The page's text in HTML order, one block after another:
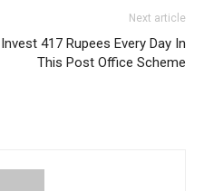
Next article
Invest 417 Rupees Every Day In
This Post Office Scheme